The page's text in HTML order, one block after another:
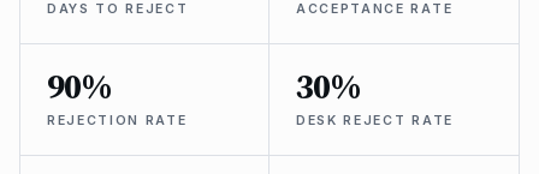
DAYS TO REJECT ACCEPTANCE RATE
90%
REJECTION RATE
30%
DESK REJECT RATE